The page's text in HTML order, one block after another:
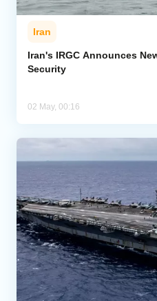
Iran
Iran's IRGC Announces
Security
02 May, 00:16